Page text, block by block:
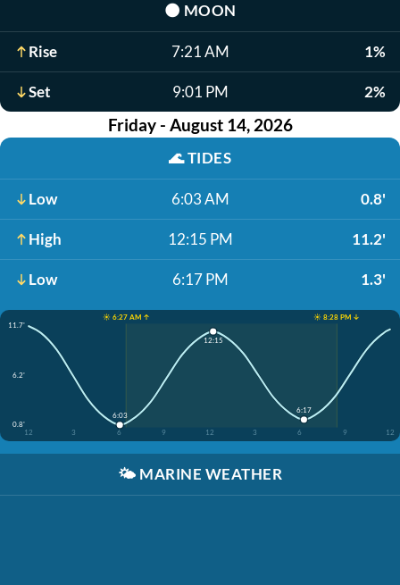
🌑 MOON
Rise 7:21 AM 1%
Set 9:01 PM 2%
Friday - August 14, 2026
🌊TIDES
Low 6:03 AM 0.8'
High 12:15 PM 11.2'
Low 6:17 PM 1.3'
☀️ 6:27 AM ↑
☀️ 8:28 PM ↓
11.7'
6.2'
0.8'
12
3 6 9 12 3 6 9 12
6:03
12:15
6:17
🌤️ MARINE WEATHER